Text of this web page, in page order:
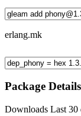
erlang.mk
Package Details
Downloads Last 30